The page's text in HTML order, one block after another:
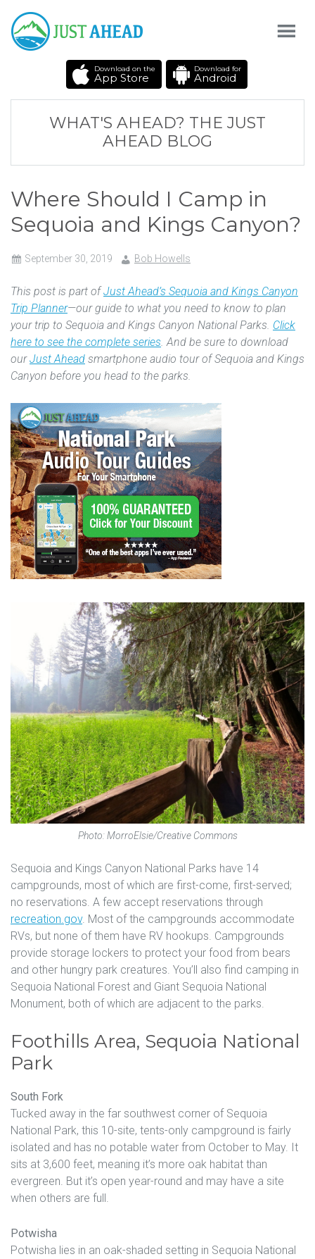
Download on the
App Store
Download for
Android
WHAT'S AHEAD? THE JUST
AHEAD BLOG
Where Should I Camp in
Sequoia and Kings Canyon?
September 30, 2019 Bob Howells
This post is part ofJust Ahead’s Sequoia and Kings Canyon
Trip Planner—our guide to what you need to know to plan
your trip to Sequoia and Kings Canyon National Parks. Click
here to see the complete series. And be sure to download
ourJust Ahead smartphone audio tour of Sequoia and Kings
Canyon before you head to the parks.
Photo: MorroElsie/Creative Commons
Sequoia and Kings Canyon National Parks have 14
campgrounds, most of which are first-come, first-served;
no reservations. A few accept reservations through
recreation.gov. Most of the campgrounds accommodate
RVs, but none of them have RV hookups. Campgrounds
provide storage lockers to protect your food from bears
and other hungry park creatures. You’ll also find camping in
Sequoia National Forest and Giant Sequoia National
Monument, both of which are adjacent to the parks.
Foothills Area, Sequoia National
Park
South Fork
Tucked away in the far southwest corner of Sequoia
National Park, this 10-site, tents-only campground is fairly
isolated and has no potable water from October to May. It
sits at 3,600 feet, meaning it’s more oak habitat than
evergreen. But it’s open year-round and may have a site
when others are full.
Potwisha
Potwisha lies in an oak-shaded setting in Sequoia National